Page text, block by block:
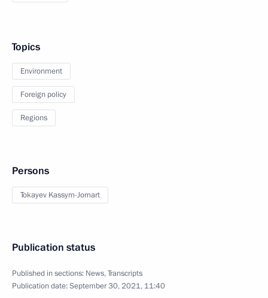
Topics
Environment
Foreign policy
Regions
Persons
Tokayev Kassym-Jomart
Publication status
Published in sections: News,Transcripts
Publication date:September 30, 2021, 11:40